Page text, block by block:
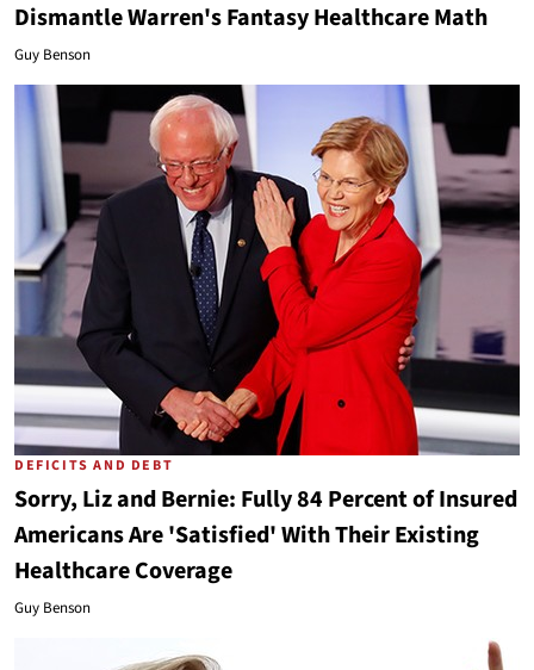
Dismantle Warren's Fantasy Healthcare Math
Guy Benson
DEFICITS AND DEBT
Sorry, Liz and Bernie: Fully 84 Percent of Insured
Americans Are 'Satisfied' With Their Existing
Healthcare Coverage
Guy Benson